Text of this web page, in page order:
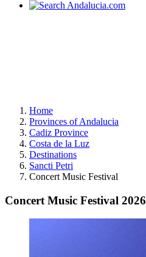
Home
Provinces of Andalucia
Cadiz Province
Costa de la Luz
Destinations
Sancti Petri
Concert Music Festival
Concert Music Festival 2026